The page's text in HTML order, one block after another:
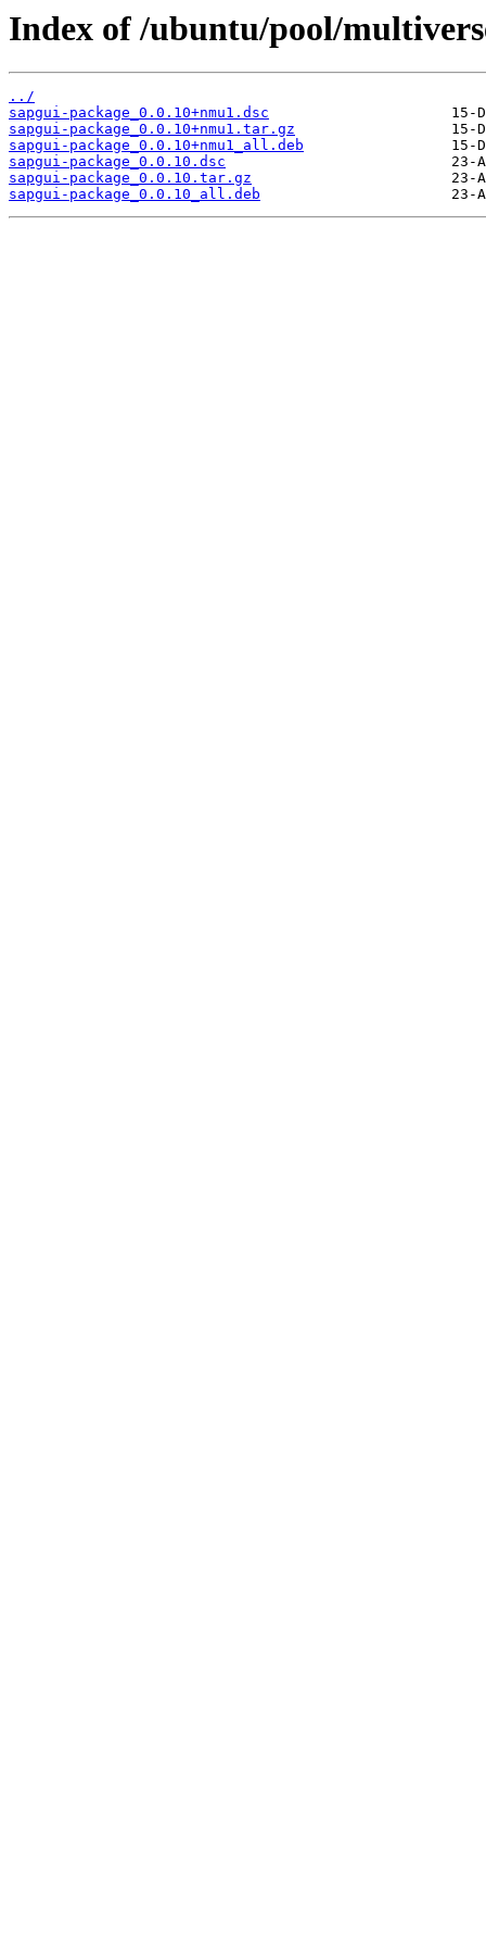
Index of /ubuntu/pool/
../
sapgui-package_0.0.10+nmu1.dsc
sapgui-package_0.0.10+nmu1.tar.gz
sapgui-package_0.0.10+nmu1_all.deb
sapgui-package_0.0.10.dsc
sapgui-package_0.0.10.tar.gz
sapgui-package_0.0.10_all.deb